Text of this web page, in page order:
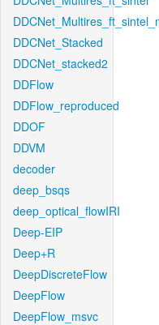
DDCNet_Stacked
DDCNet_stacked2
DDFlow
DDFlow_reproduced
DDOF
DDVM
decoder
deep_bsqs
deep_optical_flowIRI
Deep-EIP
Deep+R
DeepDiscreteFlow
DeepFlow
DeepFlow_msvc